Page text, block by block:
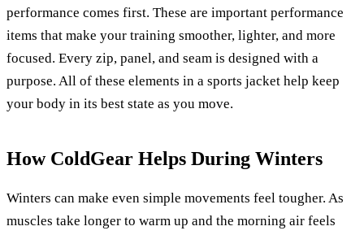
performance comes first. These are important performance
items that make your training smoother, lighter, and more
focused. Every zip, panel, and seam is designed with a
purpose. All of these elements in a sports jacket help keep
your body in its best state as you move.
How ColdGear Helps During Winters
Winters can make even simple movements feel tougher. As
muscles take longer to warm up and the morning air feels